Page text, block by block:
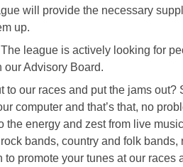
will provide the necessary
up.
league is actively looking for
Advisory Board.
to our races and put the jams out?
computer and that’s that, no
the energy and zest from live
bands, country and folk bands,
to promote your tunes at our races